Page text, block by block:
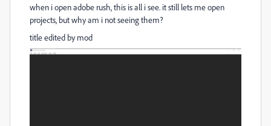
when i open adobe rush, this is all i see. it still lets me open
projects, but why am i not seeing them?
title edited by mod